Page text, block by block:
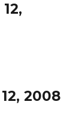
2008